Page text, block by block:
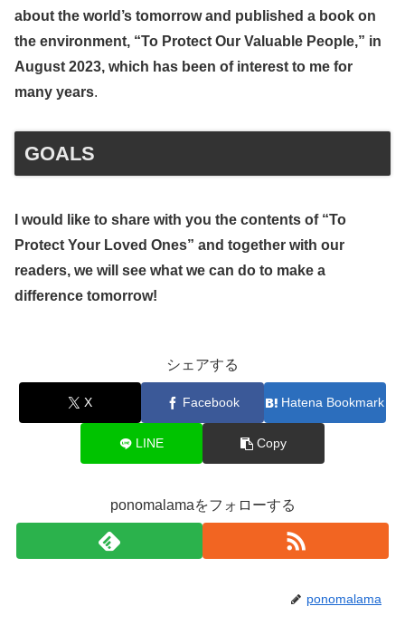
about the world’s tomorrow and published a book on
the environment, “To Protect Our Valuable People,” in
August 2023, which has been of interest to me for
many years.
GOALS
I would like to share with you the contents of “To
Protect Your Loved Ones” and together with our
readers, we will see what we can do to make a
difference tomorrow!
シェアする
X Facebook Hatena Bookmark
LINE Copy
ponomalamaをフォローする
ponomalama